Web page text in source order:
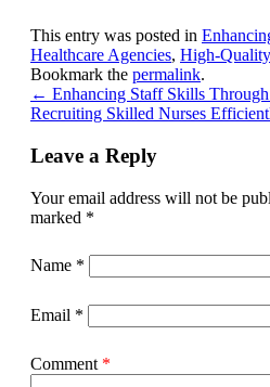
This entry was posted in
Healthcare Agencies, High-
Bookmark the permalink.
← Enhancing Staff Skills
Recruiting Skilled Nurses
Leave a Reply
Your email address will not be
marked *
Name *
Email *
Comment *